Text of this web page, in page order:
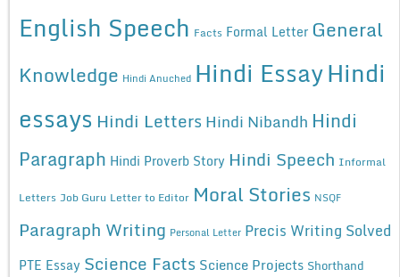
English Speech Facts Formal Letter General
Knowledge Hindi Anuched Hindi EssayHindi
essays Hindi Letters Hindi Nibandh Hindi
Paragraph Hindi Proverb Story Hindi Speech Informal
Letters Job Guru Letter to Editor Moral Stories NSQF
Paragraph Writing Personal Letter Precis Writing Solved
PTE Essay Science Facts Science Projects Shorthand